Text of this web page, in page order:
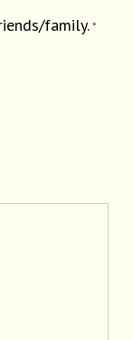
family.*